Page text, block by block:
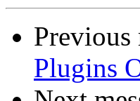
Previous
Plugins